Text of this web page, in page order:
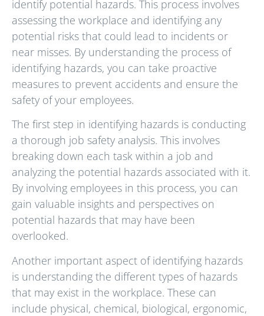
identify potential hazards. This process involves
assessing the workplace and identifying any
potential risks that could lead to incidents or
near misses. By understanding the process of
identifying hazards, you can take proactive
measures to prevent accidents and ensure the
safety of your employees.
The first step in identifying hazards is conducting
a thorough job safety analysis. This involves
breaking down each task within a job and
analyzing the potential hazards associated with it.
By involving employees in this process, you can
gain valuable insights and perspectives on
potential hazards that may have been
overlooked.
Another important aspect of identifying hazards
is understanding the different types of hazards
that may exist in the workplace. These can
include physical, chemical, biological, ergonomic,